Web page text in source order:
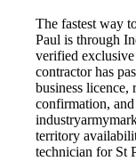
The fastest way
Paul is through
verified
contractor has
business
confirmation,
territory
technician for St